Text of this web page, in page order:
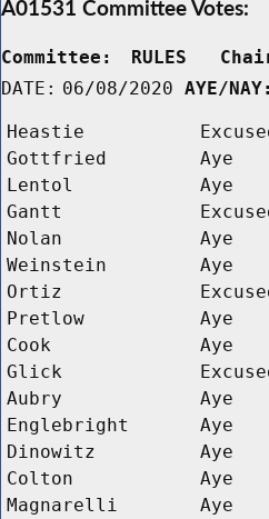
A01531 Committee Votes:
Committee:
RULES
DATE: 06/08/2020 AYE/NAY:
Heastie
Gottfried
Aye
Lentol
Aye
Gantt
Nolan
Aye
Weinstein
Aye
Ortiz
Pretlow
Aye
Cook
Aye
Glick
Aubry
Aye
Englebright
Aye
Dinowitz
Aye
Colton
Aye
Magnarelli
Aye